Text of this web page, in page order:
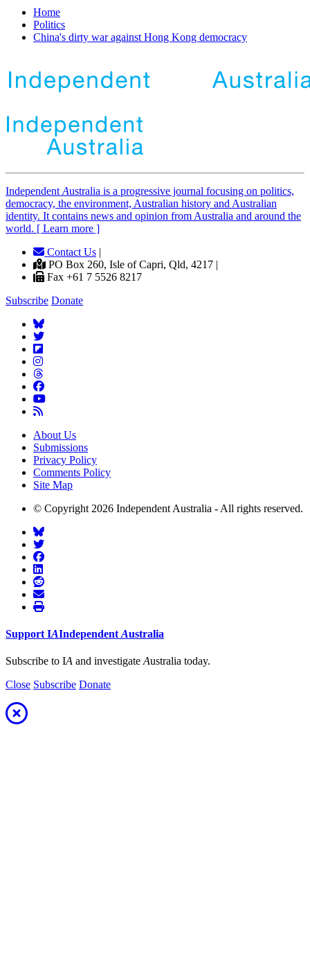
Home
Politics
China's dirty war against Hong Kong democracy
Independent Australia is a progressive journal focusing on politics,
democracy, the environment, Australian history and Australian
identity. It contains news and opinion from Australia and around the
world. [ Learn more ]
Contact Us |
PO Box 260, Isle of Capri, Qld, 4217 |
Fax +61 7 5526 8217
Subscribe Donate
About Us
Submissions
Privacy Policy
Comments Policy
Site Map
© Copyright 2026 Independent Australia - All rights reserved.
Support IAIndependent Australia
Subscribe to IA and investigate Australia today.
Close Subscribe Donate